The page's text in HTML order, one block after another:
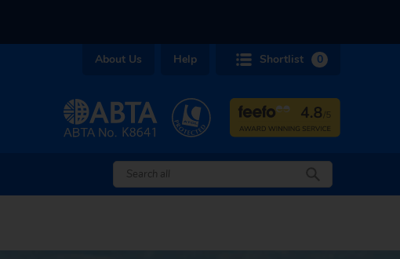
About Us Help Shortlist 0